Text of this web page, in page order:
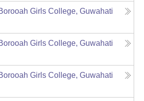
Girls College, Guwahati
Girls College, Guwahati
Girls College, Guwahati